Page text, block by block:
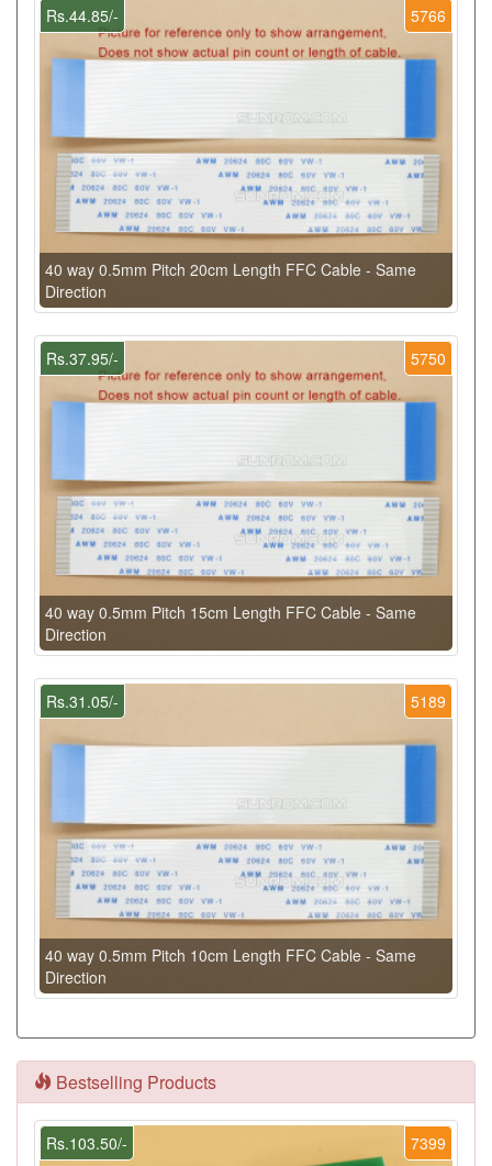
5766
Rs.44.85/-
40 way 0.5mm Pitch 20cm Length FFC Cable - Same
Direction
5750
Rs.37.95/-
40 way 0.5mm Pitch 15cm Length FFC Cable - Same
Direction
5189
Rs.31.05/-
40 way 0.5mm Pitch 10cm Length FFC Cable - Same
Direction
Bestselling Products
7399
Rs.103.50/-